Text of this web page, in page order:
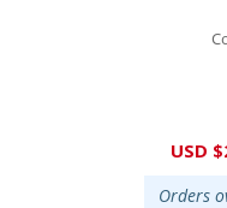
USD
Orders